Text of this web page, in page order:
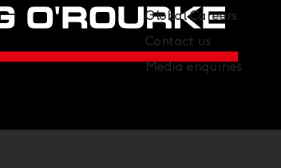
Global Careers
Contact us
Media enquiries